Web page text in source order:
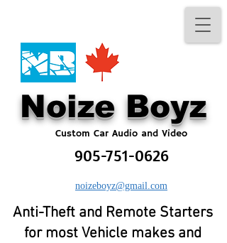
No​ize Boyz​
Custom Car Audio and Video
905-751-0626
noizeboyz@gmail.com
Anti-Theft and Remote Starters
for most Vehicle makes and